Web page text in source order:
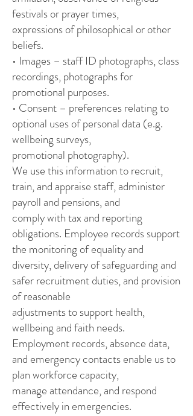
festivals or prayer times,
expressions of philosophical or other
beliefs.
• Images – staff ID photographs, class
recordings, photographs for
promotional purposes.
• Consent – preferences relating to
optional uses of personal data (e.g.
wellbeing surveys,
promotional photography).
We use this information to recruit,
train, and appraise staff, administer
payroll and pensions, and
comply with tax and reporting
obligations. Employee records support
the monitoring of equality and
diversity, delivery of safeguarding and
safer recruitment duties, and provision
of reasonable
adjustments to support health,
wellbeing and faith needs.
Employment records, absence data,
and emergency contacts enable us to
plan workforce capacity,
manage attendance, and respond
effectively in emergencies.